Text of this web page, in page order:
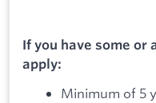
If you have some or
apply:
Minimum of 5